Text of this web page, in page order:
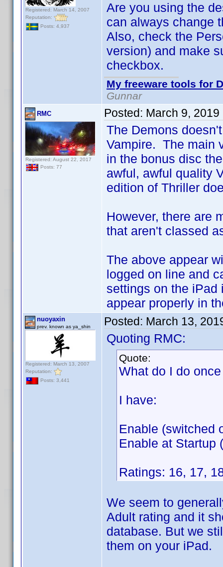
Registered: March 14, 2007
Reputation:
Posts: 4,937
Are you using the
can always change
Also, check the
version) and make
checkbox.
My freeware tools for
Gunnar
RMC
Registered: August 22, 2017
Posts: 77
Posted: March 9, 2019
The Demons
Vampire. The main
in the bonus disc
awful, awful quality
edition of Thriller
However, there are
that aren't classed
The above appear
logged on line and
settings on the
appear properly in
nuoyaxin
prev. known as ya_shin
Registered: March 13, 2007
Reputation:
Posts: 3,441
Posted: March 13,
Quoting RMC:
Quote:
What do I do
I have:
Enable (switched
Enable at Startup
Ratings: 16, 17,
We seem to
Adult rating and it
database. But we
them on your iPad.